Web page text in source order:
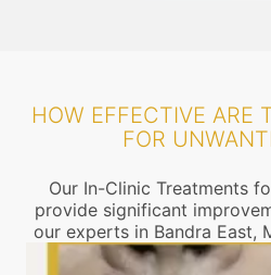
HOW EFFECTIVE ARE
FOR
Our In-Clinic Treatments
provide significant
our experts in Bandra East,